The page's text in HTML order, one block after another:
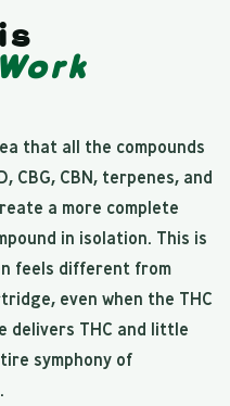
Work
that all the compounds
CBG, CBN, terpenes, and
a more complete
in isolation. This is
feels different from
even when the THC
delivers THC and little
symphony of